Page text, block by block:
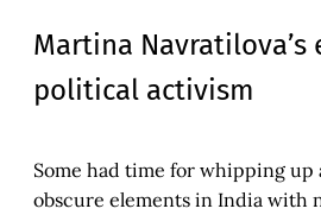
Martina
political activism
Some had time for whipping up
obscure elements in India with